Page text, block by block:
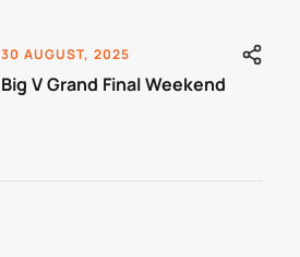
30 AUGUST, 2025
Big V Grand Final Weekend